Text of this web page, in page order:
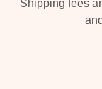
Shipping fees